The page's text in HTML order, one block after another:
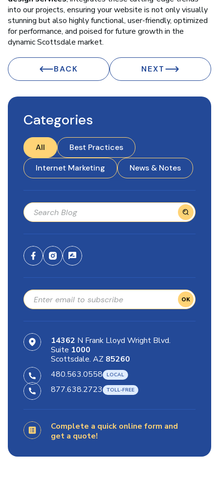
into our projects, ensuring your website is not only visually
stunning but also highly functional, user-friendly, optimized
for performance, and poised for future growth in the
dynamic Scottsdale market.
BACK NEXT
Categories
All
Best Practices
Internet Marketing
News & Notes
OK
14362 N Frank Lloyd Wright Blvd.
Suite 1000
Scottsdale. AZ 85260
480.563.0558
877.638.2723
Complete a quick online form and
get a quote!